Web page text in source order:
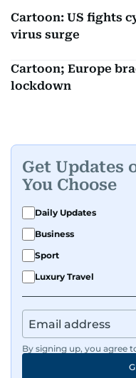
Cartoon: US fights
virus surge
Cartoon; Europe
lockdown
Get Updates
You Choose
Daily Updates
Business
Sport
Luxury Travel
By signing up, you agree